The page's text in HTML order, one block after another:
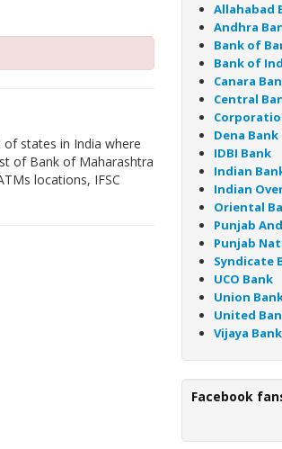
states in India where
of Bank of Maharashtra
locations, IFSC
Allahabad
Andhra
Bank of
Bank of
Canara
Central
Dena Bank
IDBI Bank
Indian
Indian
Oriental
Punjab
Punjab
Syndicate
UCO Bank
Union
United
Vijaya Bank
Facebook